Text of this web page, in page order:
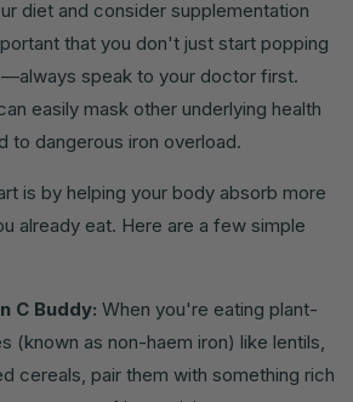
diet and consider supplementation
that you don't just start popping
speak to your doctor first.
easily mask other underlying health
to dangerous iron overload.
is by helping your body absorb more
already eat. Here are a few simple
C Buddy: When you're eating plant-
(known as non-haem iron) like lentils,
cereals, pair them with something rich